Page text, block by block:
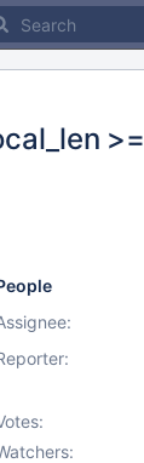
>=